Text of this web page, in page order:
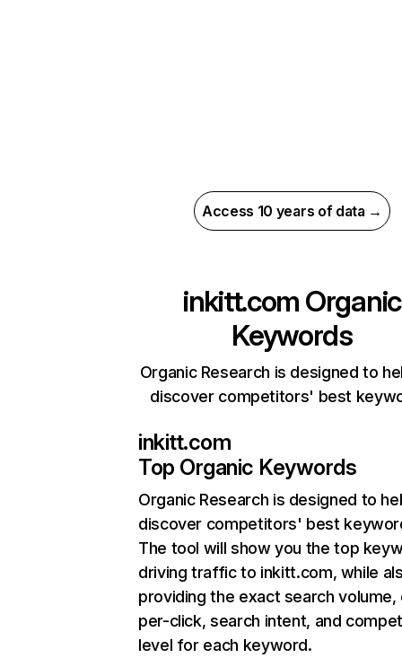
Access 10 years of data →
inkitt.com Organic
Keywords
Organic Research is designed to
discover competitors' best
inkitt.com
Top Organic Keywords
Organic Research is designed to
discover competitors' best
The tool will show you the top
driving traffic to inkitt.com, while
providing the exact search
per-click, search intent, and
level for each keyword.